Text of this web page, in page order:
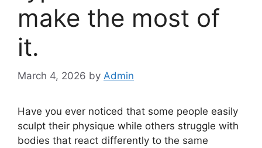
make the most of
it.
March 4, 2026 by Admin
Have you ever noticed that some people easily
sculpt their physique while others struggle with
bodies that react differently to the same